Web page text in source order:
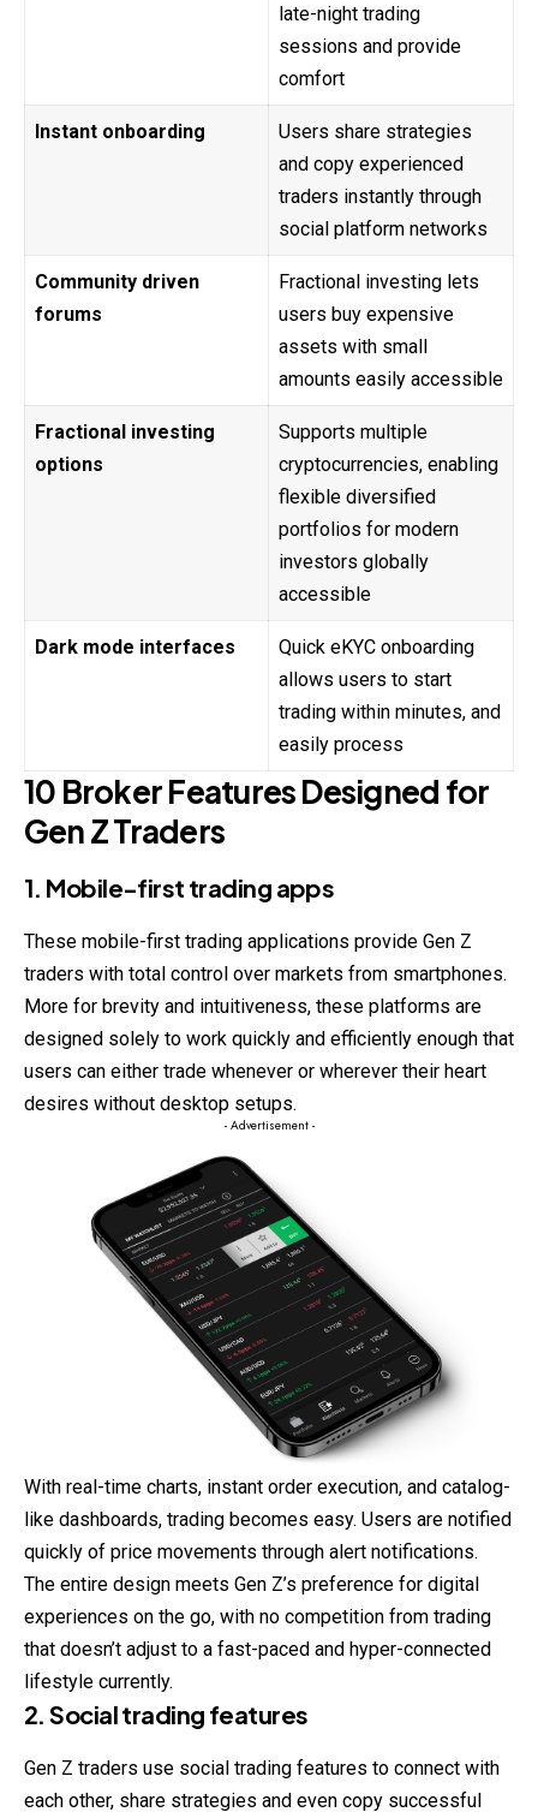
late-night trading
sessions and provide
comfort
Instant onboarding
Users share strategies
and copy experienced
traders instantly through
social platform networks
Community driven
forums
Fractional investing lets
users buy expensive
assets with small
amounts easily accessible
Fractional investing
options
Supports multiple
cryptocurrencies, enabling
flexible diversified
portfolios for modern
investors globally
accessible
Dark mode interfaces
Quick eKYC onboarding
allows users to start
trading within minutes, and
easily process
10 Broker Features Designed for
Gen Z Traders
1. Mobile-first trading apps
These mobile-first trading applications provide Gen Z
traders with total control over markets from smartphones.
More for brevity and intuitiveness, these platforms are
designed solely to work quickly and efficiently enough that
users can either trade whenever or wherever their heart
desires without desktop setups.
- Advertisement -
With real-time charts, instant order execution, and catalog-
like dashboards, trading becomes easy. Users are notified
quickly of price movements through alert notifications.
The entire design meets Gen Z’s preference for digital
experiences on the go, with no competition from trading
that doesn’t adjust to a fast-paced and hyper-connected
lifestyle currently.
2. Social trading features
Gen Z traders use social trading features to connect with
each other, share strategies and even copy successful